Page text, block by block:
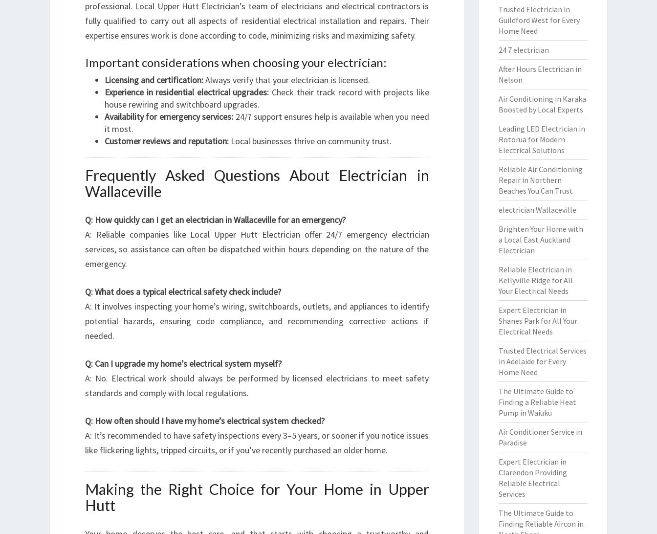
professional. Local Upper Hutt Electrician’s team of electricians and electrical contractors is
fully qualified to carry out all aspects of residential electrical installation and repairs. Their
expertise ensures work is done according to code, minimizing risks and maximizing safety.
Important considerations when choosing your electrician:
Licensing and certification:Always verify that your electrician is licensed.
Experience in residential electrical upgrades: Check their track record with projects like
house rewiring and switchboard upgrades.
Availability for emergency services: 24/7 support ensures help is available when you need
it most.
Customer reviews and reputation: Local businesses thrive on community trust.
Frequently Asked Questions About Electrician in
Wallaceville
Q: How quickly can I get an electrician in Wallaceville for an emergency?
A: Reliable companies like Local Upper Hutt Electrician offer 24/7 emergency electrician
services, so assistance can often be dispatched within hours depending on the nature of the
emergency.
Q: What does a typical electrical safety check include?
A: It involves inspecting your home’s wiring, switchboards, outlets, and appliances to identify
potential hazards, ensuring code compliance, and recommending corrective actions if
needed.
Q: Can I upgrade my home’s electrical system myself?
A: No. Electrical work should always be performed by licensed electricians to meet safety
standards and comply with local regulations.
Q: How often should I have my home’s electrical system checked?
A: It’s recommended to have safety inspections every 3–5 years, or sooner if you notice issues
like flickering lights, tripped circuits, or if you’ve recently purchased an older home.
Making the Right Choice for Your Home in Upper
Hutt
Trusted Electrician in
Guildford West for Every
Home Need
24 7 electrician
After Hours Electrician in
Nelson
Air Conditioning in Karaka
Boosted by Local Experts
Leading LED Electrician in
Rotorua for Modern
Electrical Solutions
Reliable Air Conditioning
Repair in Northern
Beaches You Can Trust
electrician Wallaceville
Brighten Your Home with
a Local East Auckland
Electrician
Reliable Electrician in
Kellyville Ridge for All
Your Electrical Needs
Expert Electrician in
Shanes Park for All Your
Electrical Needs
Trusted Electrical Services
in Adelaide for Every
Home Need
The Ultimate Guide to
Finding a Reliable Heat
Pump in Waiuku
Air Conditioner Service in
Paradise
Expert Electrician in
Clarendon Providing
Reliable Electrical
Services
The Ultimate Guide to
Finding Reliable Aircon in